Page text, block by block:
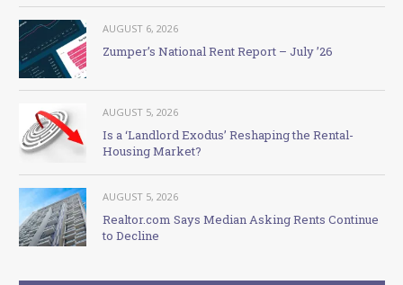
AUGUST 6, 2026
Zumper’s National Rent Report – July ’26
AUGUST 5, 2026
Is a ‘Landlord Exodus’ Reshaping the Rental-
Housing Market?
AUGUST 5, 2026
Realtor.com Says Median Asking Rents Continue
to Decline